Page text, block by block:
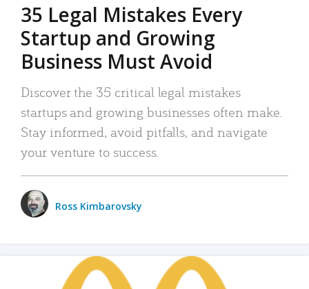
35 Legal Mistakes Every
Startup and Growing
Business Must Avoid
Discover the 35 critical legal mistakes
startups and growing businesses often make.
Stay informed, avoid pitfalls, and navigate
your venture to success.
Ross Kimbarovsky